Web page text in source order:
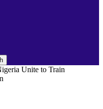
Unite to Train